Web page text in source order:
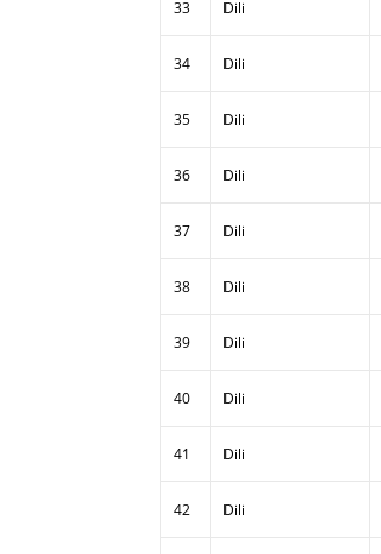
33 Dili
34 Dili
35 Dili
36 Dili
37 Dili
38 Dili
39 Dili
40 Dili
41 Dili
42 Dili